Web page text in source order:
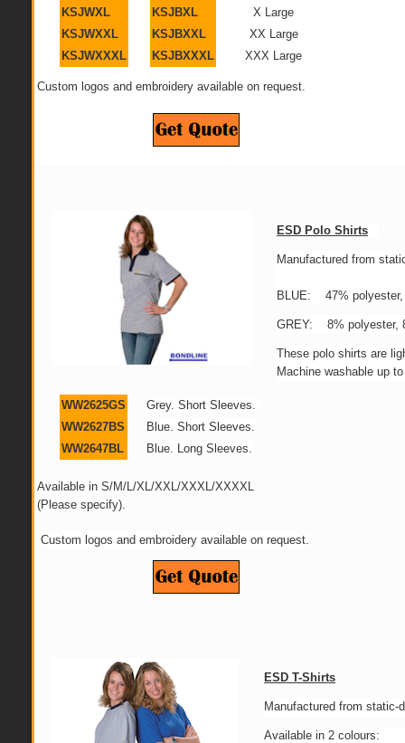
KSJWXL
KSJBXL
X Large
KSJWXXL
KSJBXXL
XX Large
KSJWXXXL
KSJBXXXL XXX Large
Custom logos and embroidery available on request.
ESD Polo Shirts
Manufactured from
BLUE: 47% polyester,
GREY: 8% polyester,
These polo shirts are
Machine washable up
WW2625GS
Grey. Short Sleeves.
WW2627BS
Blue. Short Sleeves.
WW2647BL
Blue. Long Sleeves.
Available in S/M/L/XL/XXL/XXXL/XXXXL
(Please specify).
Custom logos and embroidery available on request.
ESD T-Shirts
Manufactured from
Available in 2 colours: